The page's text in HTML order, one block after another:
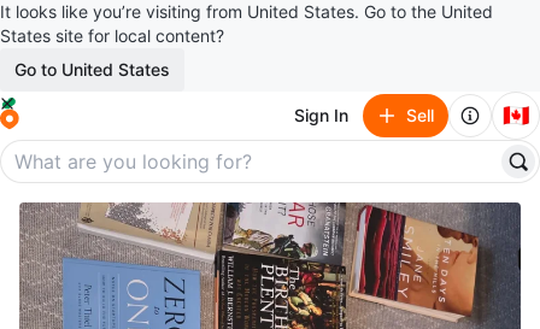
It looks like you’re visiting from United States. Go to the United
States site for local content?
Go to United States
Sign In Sell 🇨🇦